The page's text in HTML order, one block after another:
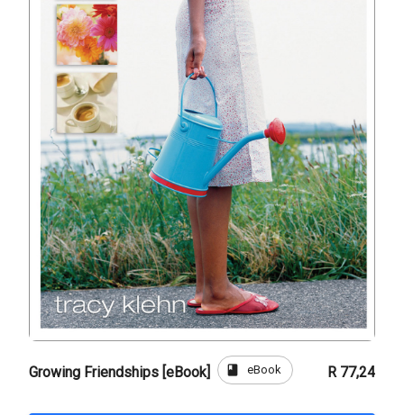
Growing Friendships [eBook] book eBook R 77,24